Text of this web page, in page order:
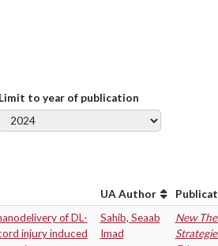
Limit to year of publication
UA Author
of DL-
injury induced
Sahib, Seaab
Imad
New